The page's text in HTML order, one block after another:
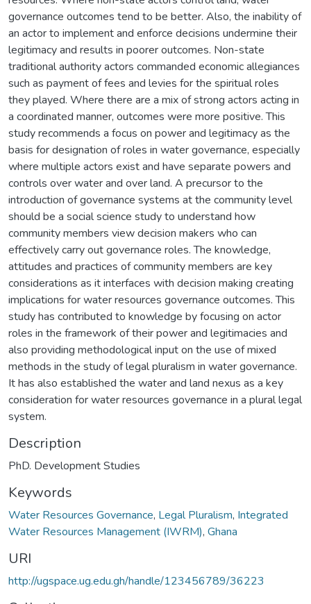
governance outcomes tend to be better. Also, the inability of
an actor to implement and enforce decisions undermine their
legitimacy and results in poorer outcomes. Non-state
traditional authority actors commanded economic allegiances
such as payment of fees and levies for the spiritual roles
they played. Where there are a mix of strong actors acting in
a coordinated manner, outcomes were more positive. This
study recommends a focus on power and legitimacy as the
basis for designation of roles in water governance, especially
where multiple actors exist and have separate powers and
controls over water and over land. A precursor to the
introduction of governance systems at the community level
should be a social science study to understand how
community members view decision makers who can
effectively carry out governance roles. The knowledge,
attitudes and practices of community members are key
considerations as it interfaces with decision making creating
implications for water resources governance outcomes. This
study has contributed to knowledge by focusing on actor
roles in the framework of their power and legitimacies and
also providing methodological input on the use of mixed
methods in the study of legal pluralism in water governance.
It has also established the water and land nexus as a key
consideration for water resources governance in a plural legal
system.
Description
PhD. Development Studies
Keywords
Water Resources Governance, Legal Pluralism, Integrated
Water Resources Management (IWRM), Ghana
URI
http://ugspace.ug.edu.gh/handle/123456789/36223